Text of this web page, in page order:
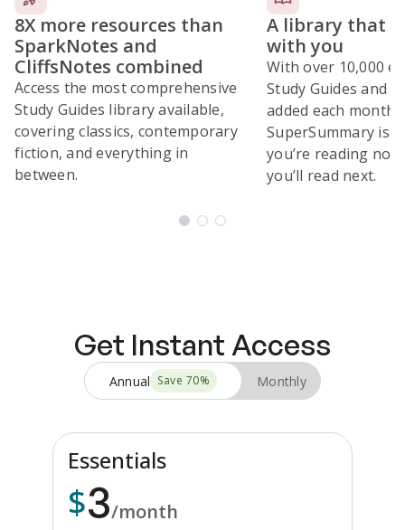
8X more resources than
SparkNotes and
CliffsNotes combined
Access the most comprehensive
Study Guides library available,
covering classics, contemporary
fiction, and everything in
between.
A library that
with you
With over 10,000
Study Guides and
added each month,
SuperSummary is
you’re reading
you’ll read next.
Get Instant Access
Annual Save 70% Monthly
Essentials
$3/month